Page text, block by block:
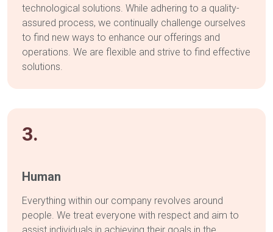
technological solutions. While adhering to a quality-
assured process, we continually challenge ourselves
to find new ways to enhance our offerings and
operations. We are flexible and strive to find effective
solutions.
3.
Human
Everything within our company revolves around
people. We treat everyone with respect and aim to